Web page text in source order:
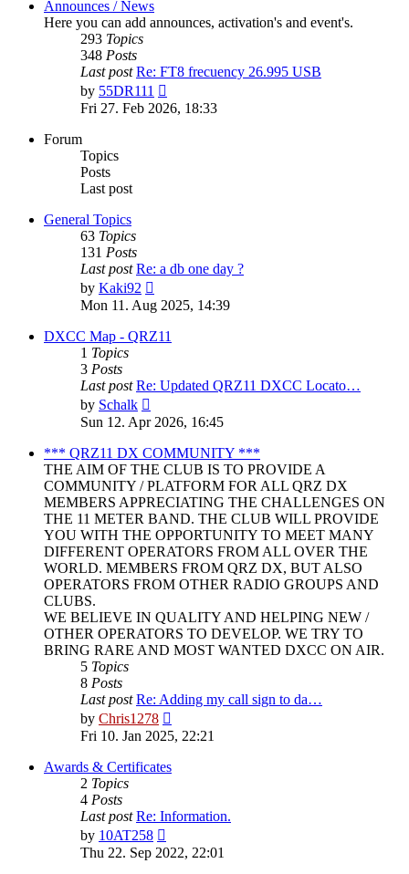
Announces / News
Here you can add announces, activation's and event's.
293 Topics
348 Posts
Last post Re: FT8 frecuency 26.995 USB
by 55DR111
the
latest
Fri 27. Feb 2026, 18:33
Forum
Topics
Posts
Last post
General Topics
63 Topics
131 Posts
Last post Re: a db one day ?
by Kaki92
the
latest
post
Mon 11. Aug 2025, 14:39
DXCC Map - QRZ11
1 Topics
3 Posts
Last post Re: Updated QRZ11 DXCC Locato…
by Schalk
the
post
Sun 12. Apr 2026, 16:45
*** QRZ11 DX COMMUNITY ***
THE AIM OF THE CLUB IS TO PROVIDE A
COMMUNITY / PLATFORM FOR ALL QRZ DX
MEMBERS APPRECIATING THE CHALLENGES ON
THE 11 METER BAND. THE CLUB WILL PROVIDE
YOU WITH THE OPPORTUNITY TO MEET MANY
DIFFERENT OPERATORS FROM ALL OVER THE
WORLD. MEMBERS FROM QRZ DX, BUT ALSO
OPERATORS FROM OTHER RADIO GROUPS AND
CLUBS.
WE BELIEVE IN QUALITY AND HELPING NEW /
OTHER OPERATORS TO DEVELOP. WE TRY TO
BRING RARE AND MOST WANTED DXCC ON AIR.
5 Topics
8 Posts
Last post Re: Adding my call sign to da…
by Chris1278
the
latest
post
Fri 10. Jan 2025, 22:21
Awards & Certificates
2 Topics
4 Posts
Last post Re: Information.
by 10AT258
the
latest
Thu 22. Sep 2022, 22:01